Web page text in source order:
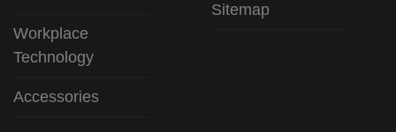
Workplace
Technology
Accessories
Sitemap